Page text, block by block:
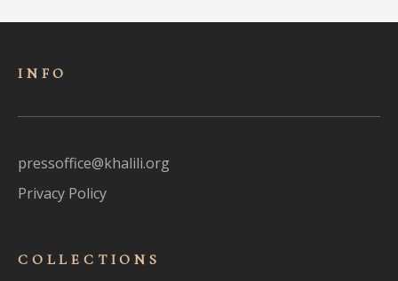
INFO
pressoffice@khalili.org
Privacy Policy
COLLECTIONS